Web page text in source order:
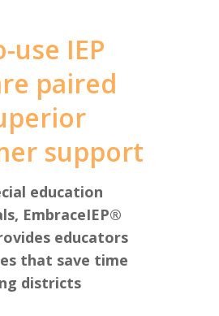
use IEP
paired
support
education
EmbraceIEP®
educators
that save time
districts